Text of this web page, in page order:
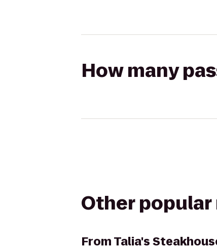
How many
Other
FromTalia's